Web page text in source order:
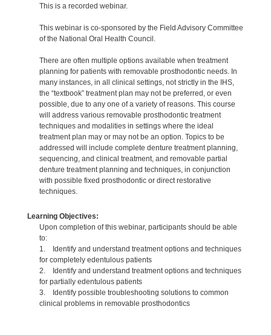
This is a recorded webinar.
This webinar is co-sponsored by the Field Advisory Committee
of the National Oral Health Council.
There are often multiple options available when treatment
planning for patients with removable prosthodontic needs. In
many instances, in all clinical settings, not strictly in the IHS,
the “textbook” treatment plan may not be preferred, or even
possible, due to any one of a variety of reasons. This course
will address various removable prosthodontic treatment
techniques and modalities in settings where the ideal
treatment plan may or may not be an option. Topics to be
addressed will include complete denture treatment planning,
sequencing, and clinical treatment, and removable partial
denture treatment planning and techniques, in conjunction
with possible fixed prosthodontic or direct restorative
techniques.
Learning Objectives:
Upon completion of this webinar, participants should be able
to:
1. Identify and understand treatment options and techniques
for completely edentulous patients
2. Identify and understand treatment options and techniques
for partially edentulous patients
3. Identify possible troubleshooting solutions to common
clinical problems in removable prosthodontics